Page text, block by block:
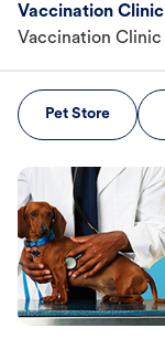
Vaccination Clinic
Vaccination Clinic
Pet Store
Book Now